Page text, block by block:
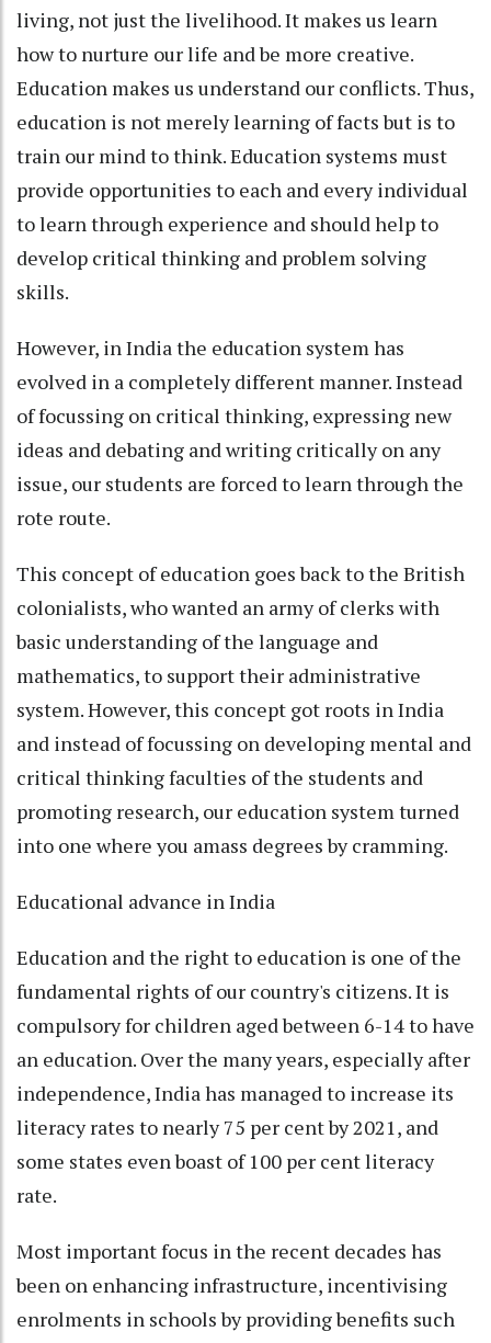
living, not just the livelihood. It makes us learn
how to nurture our life and be more creative.
Education makes us understand our conflicts. Thus,
education is not merely learning of facts but is to
train our mind to think. Education systems must
provide opportunities to each and every individual
to learn through experience and should help to
develop critical thinking and problem solving
skills.
However, in India the education system has
evolved in a completely different manner. Instead
of focussing on critical thinking, expressing new
ideas and debating and writing critically on any
issue, our students are forced to learn through the
rote route.
This concept of education goes back to the British
colonialists, who wanted an army of clerks with
basic understanding of the language and
mathematics, to support their administrative
system. However, this concept got roots in India
and instead of focussing on developing mental and
critical thinking faculties of the students and
promoting research, our education system turned
into one where you amass degrees by cramming.
Educational advance in India
Education and the right to education is one of the
fundamental rights of our country's citizens. It is
compulsory for children aged between 6-14 to have
an education. Over the many years, especially after
independence, India has managed to increase its
literacy rates to nearly 75 per cent by 2021, and
some states even boast of 100 per cent literacy
rate.
Most important focus in the recent decades has
been on enhancing infrastructure, incentivising
enrolments in schools by providing benefits such